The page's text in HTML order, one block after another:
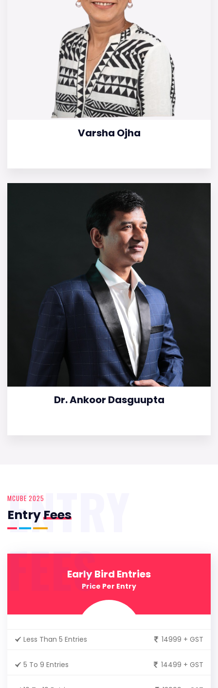
Varsha Ojha
Dr. Ankoor Dasguupta
MCUBE 2025
EntryFees
ENTRY
FEESEarly Bird Entries
Price Per Entry
Less Than 5 Entries 14999 + GST
5 To 9 Entries 14499 + GST